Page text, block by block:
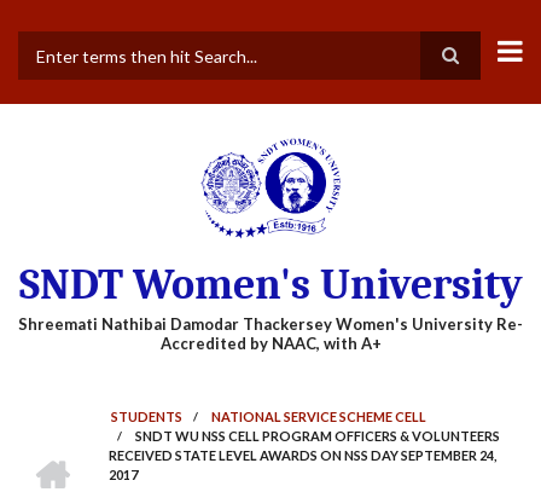
main
SNDT Women's University
BREADCRUMB
STUDENTS / NATIONAL SERVICE SCHEME CELL
/
SNDT WU NSS CELL PROGRAM OFFICERS & VOLUNTEERS
RECEIVED STATE LEVEL AWARDS ON NSS DAY SEPTEMBER 24,
2017